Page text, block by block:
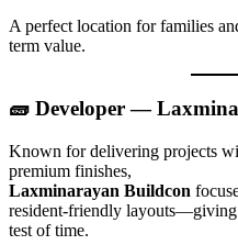
A perfect location for families
term value.
🧱 Developer —
Known for delivering projects
premium finishes,
Laxminarayan Buildcon
resident-friendly layouts—giving
test of time.